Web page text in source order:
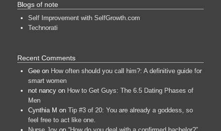
Blogs of note
Self Improvement with SelfGrowth.com
Technorati
Recent Comments
Gee on How often should you call him?: A definitive guide for
smart women
not nancy on How to Get Guys: The 6.5 Dating Phases of
Men
Cynthia M on Tip #3 of 20: You are already a goddess, so
feel free to act like one.